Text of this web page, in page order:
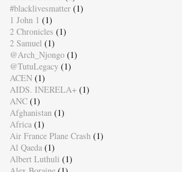
#blacklivesmatter (1)
1 John 1 (1)
2 Chronicles (1)
2 Samuel (1)
@Arch_Njongo (1)
@TutuLegacy (1)
ACEN (1)
AIDS. INERELA+ (1)
ANC (1)
Afghanistan (1)
Africa (1)
Air France Plane Crash (1)
Al Qaeda (1)
Albert Luthuli (1)